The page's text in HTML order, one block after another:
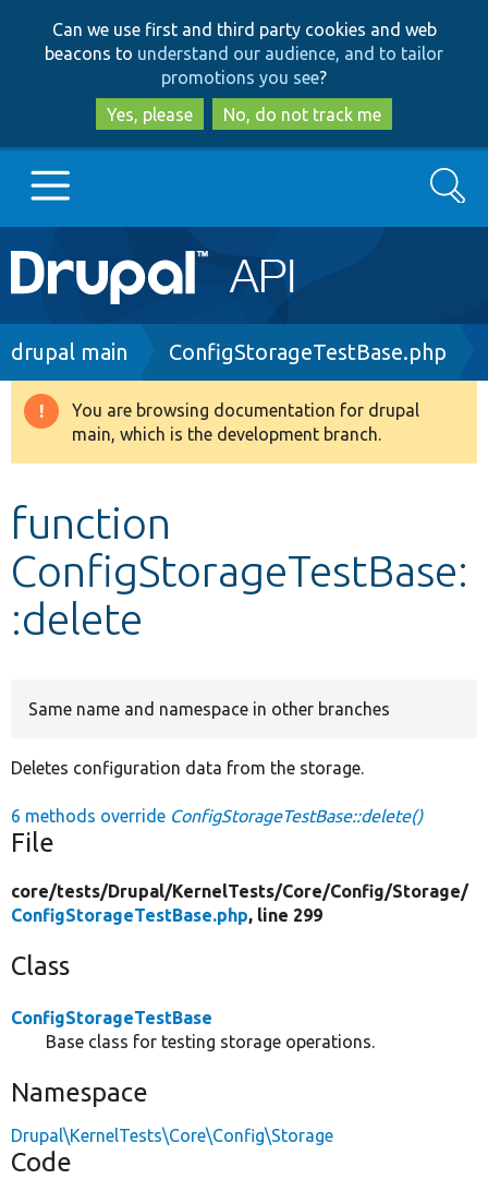
to
main
content
to
search
Can we use first and third party cookies and web
beacons to understand our audience, and to tailor
promotions you see?
Yes, please
No, do not track me
Main
navigation
Go to Drupal.org
Drupal 8+
Develop for Drupal
Search
Breadcrumb
drupal main ConfigStorageTestBase.php
Warning
message
You are browsing documentation for drupal
main, which is the development branch.
function
ConfigStorageTestBase:
:delete
Same name and namespace in other branches
Deletes configuration data from the storage.
6 methods override ConfigStorageTestBase::delete()
File
core/tests/Drupal/KernelTests/Core/Config/Storage/
ConfigStorageTestBase.php, line 299
Class
ConfigStorageTestBase
Base class for testing storage operations.
Namespace
Drupal\KernelTests\Core\Config\Storage
Code